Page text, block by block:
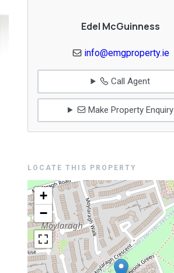
Edel McGuinness
info@emgproperty.ie
Call Agent
Make Property Enquiry
LOCATE THIS PROPERTY
+
−